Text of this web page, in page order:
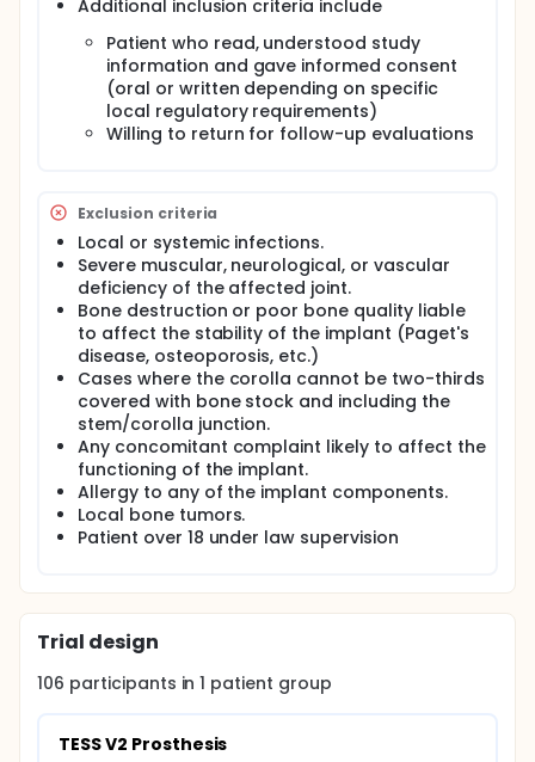
Additional inclusion criteria include
Patient who read, understood study
information and gave informed consent
(oral or written depending on specific
local regulatory requirements)
Willing to return for follow-up evaluations
Exclusion criteria
Local or systemic infections.
Severe muscular, neurological, or vascular
deficiency of the affected joint.
Bone destruction or poor bone quality liable
to affect the stability of the implant (Paget's
disease, osteoporosis, etc.)
Cases where the corolla cannot be two-thirds
covered with bone stock and including the
stem/corolla junction.
Any concomitant complaint likely to affect the
functioning of the implant.
Allergy to any of the implant components.
Local bone tumors.
Patient over 18 under law supervision
Trial design
106 participants in1 patient group
TESS V2 Prosthesis